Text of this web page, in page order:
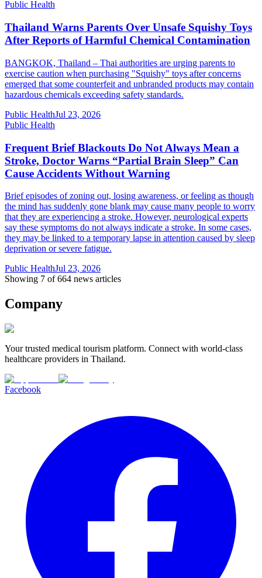
Public Health
Thailand Warns Parents Over Unsafe Squishy Toys
After Reports of Harmful Chemical Contamination
BANGKOK, Thailand – Thai authorities are urging parents to
exercise caution when purchasing "Squishy" toys after concerns
emerged that some counterfeit and unbranded products may contain
hazardous chemicals exceeding safety standards.
Public HealthJul 23, 2026
Public Health
Frequent Brief Blackouts Do Not Always Mean a
Stroke, Doctor Warns “Partial Brain Sleep” Can
Cause Accidents Without Warning
Brief episodes of zoning out, losing awareness, or feeling as though
the mind has suddenly gone blank may cause many people to worry
that they are experiencing a stroke. However, neurological experts
say these symptoms do not always indicate a stroke. In some cases,
they may be linked to a temporary lapse in attention caused by sleep
deprivation or severe fatigue.
Public HealthJul 23, 2026
Showing 7 of 664 news articles
Company
Your trusted medical tourism platform. Connect with world-class
healthcare providers in Thailand.
Facebook